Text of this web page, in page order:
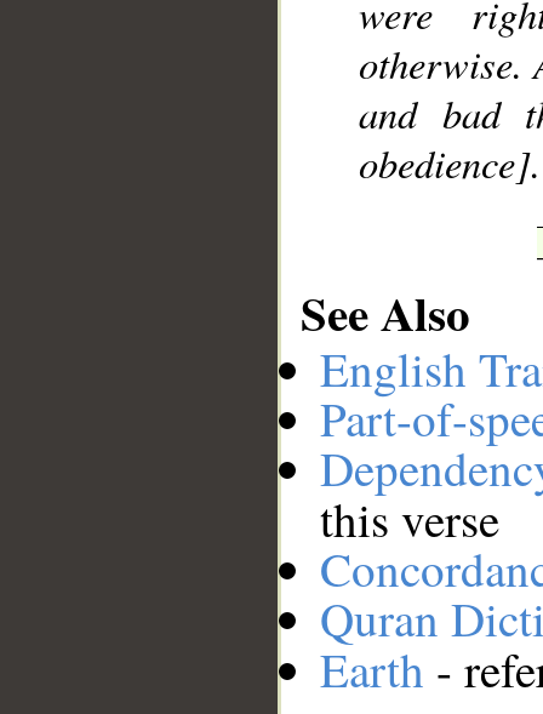
were
otherwise.
and bad
obedience].
See Also
English
Part-of-
this verse
Quran
Earth -